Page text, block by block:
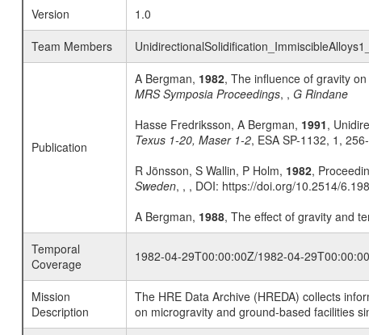
Version
1.0
Team Members
Publication
A Bergman, 1982, The influence of gravity
MRS Symposia Proceedings, , G Rindane
Hasse Fredriksson, A Bergman, 1991,
Texus 1-20, Maser 1-2, ESA SP-1132, 1,
R Jönsson, S Wallin, P Holm, 1982,
Sweden, , , DOI: https://doi.org/10.2514/
A Bergman, 1988, The effect of gravity and
Temporal
Coverage
1982-04-29T00:00:00Z/1982-04-
Mission
Description
The HRE Data Archive (HREDA) collects
on microgravity and ground-based facilities